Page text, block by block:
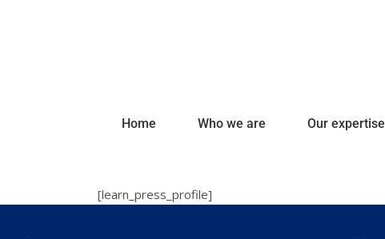
Home Who we are Our expertise
[learn_press_profile]